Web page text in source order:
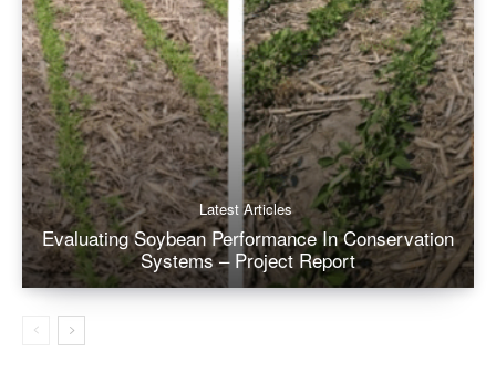
Latest Articles
Evaluating Soybean Performance In Conservation
Systems – Project Report